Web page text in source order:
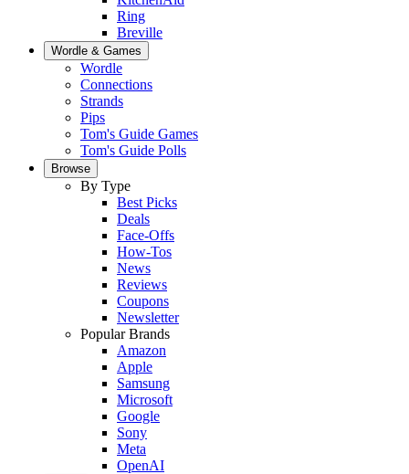
Ring
Breville
Wordle & Games
Wordle
Connections
Strands
Pips
Tom's Guide Games
Tom's Guide Polls
Browse
By Type
Best Picks
Deals
Face-Offs
How-Tos
News
Reviews
Coupons
Newsletter
Popular Brands
Amazon
Apple
Samsung
Microsoft
Google
Sony
Meta
OpenAI